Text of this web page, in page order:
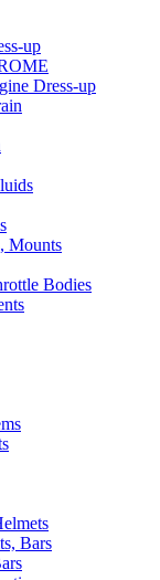
up
Dress-up
Mounts
Bodies
Bars